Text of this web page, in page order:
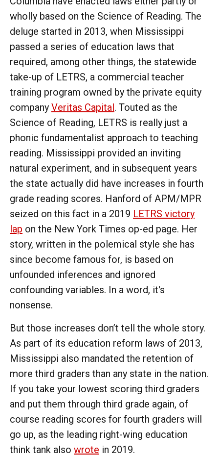
wholly based on the Science of Reading. The
deluge started in 2013, when Mississippi
passed a series of education laws that
required, among other things, the statewide
take-up of LETRS, a commercial teacher
training program owned by the private equity
company Veritas Capital. Touted as the
Science of Reading, LETRS is really just a
phonic fundamentalist approach to teaching
reading. Mississippi provided an inviting
natural experiment, and in subsequent years
the state actually did have increases in fourth
grade reading scores. Hanford of APM/MPR
seized on this fact in a 2019 LETRS victory
lap on the New York Times op-ed page. Her
story, written in the polemical style she has
since become famous for, is based on
unfounded inferences and ignored
confounding variables. In a word, it's
nonsense.
But those increases don’t tell the whole story.
As part of its education reform laws of 2013,
Mississippi also mandated the retention of
more third graders than any state in the nation.
If you take your lowest scoring third graders
and put them through third grade again, of
course reading scores for fourth graders will
go up, as the leading right-wing education
think tank also wrote in 2019.